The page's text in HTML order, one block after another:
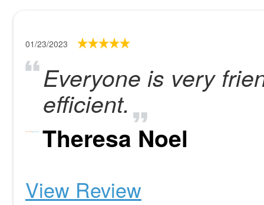
01/23/2023
Everyone is very
efficient.
Theresa Noel
View Review